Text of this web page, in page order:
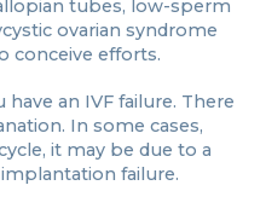
tubes, low-sperm
ovarian syndrome
conceive efforts.
an IVF failure. There
In some cases,
it may be due to a
failure.